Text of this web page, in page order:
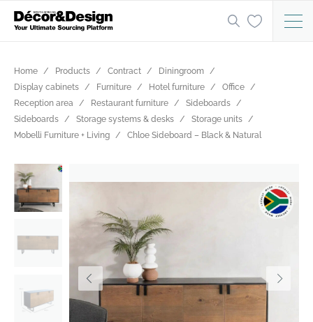
Home Products Contract
Diningroom
Display cabinets
Furniture Hotel furniture
Office
Reception area
Restaurant furniture
Sideboards
Sideboards
Storage systems & desks
Storage units
Mobelli Furniture + Living
Chloe Sideboard – Black & Natural